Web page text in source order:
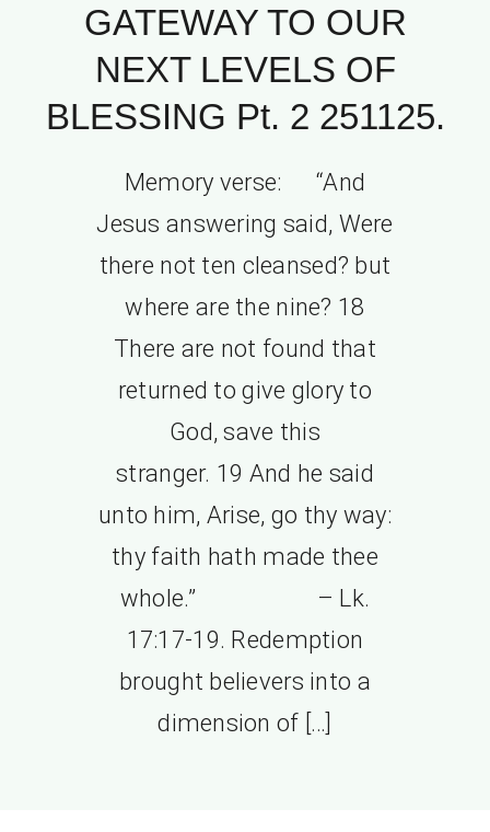
GATEWAY TO OUR
NEXT LEVELS OF
BLESSING Pt. 2 251125.
Memory verse: “And
Jesus answering said, Were
there not ten cleansed? but
where are the nine? 18
There are not found that
returned to give glory to
God, save this
stranger. 19 And he said
unto him, Arise, go thy way:
thy faith hath made thee
whole.” – Lk.
17:17-19. Redemption
brought believers into a
dimension of […]